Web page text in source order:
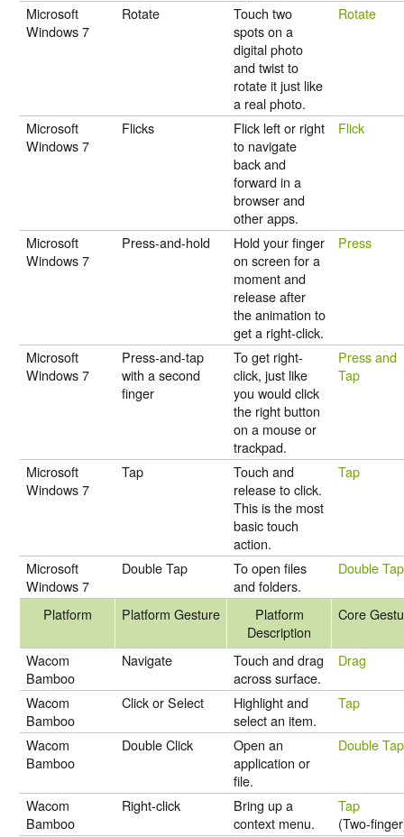
Microsoft
Windows 7
Rotate
Touch two
spots on a
digital photo
and twist to
rotate it just like
a real photo.
Rotate
Microsoft
Windows 7
Flicks
Flick left or right
to navigate
back and
forward in a
browser and
other apps.
Flick
Microsoft
Windows 7
Press-and-hold
Hold your finger
on screen for a
moment and
release after
the animation to
get a right-click.
Press
Microsoft
Windows 7
Press-and-tap
with a second
finger
To get right-
click, just like
you would click
the right button
on a mouse or
trackpad.
Press and
Tap
Microsoft
Windows 7
Tap
Touch and
release to click.
This is the most
basic touch
action.
Tap
Microsoft
Windows 7
Double Tap
To open files
and folders.
Double Tap
Platform Platform Gesture
Platform
Description
Core
Wacom
Bamboo
Navigate
Touch and drag
across surface.
Drag
Wacom
Bamboo
Click or Select
Highlight and
select an item.
Tap
Wacom
Bamboo
Double Click
Open an
application or
file.
Double Tap
Wacom
Bamboo
Right-click
Bring up a
context menu.
Tap
(Two-